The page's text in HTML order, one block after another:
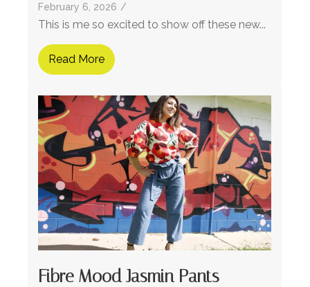
February 6, 2026 /
This is me so excited to show off these new...
Read More
Fibre Mood Jasmin Pants